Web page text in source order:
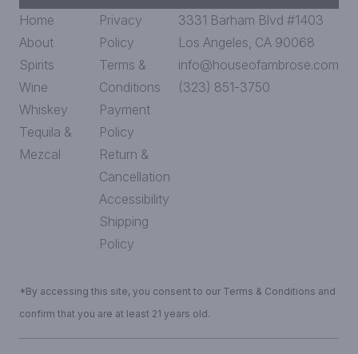
Home
About
Spirits
Wine
Whiskey
Tequila &
Mezcal
Privacy
Policy
Terms &
Conditions
Payment
Policy
Return &
Cancellation
Accessibility
Shipping
Policy
3331 Barham Blvd #1403
Los Angeles, CA 90068
info@houseofambrose.com
(323) 851-3750
*By accessing this site, you consent to our Terms & Conditions and
confirm that you are at least 21 years old.